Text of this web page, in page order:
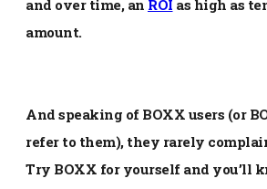
and over time, an ROI as high as
amount.
And speaking of BOXX users (or
refer to them), they rarely
Try BOXX for yourself and you’ll